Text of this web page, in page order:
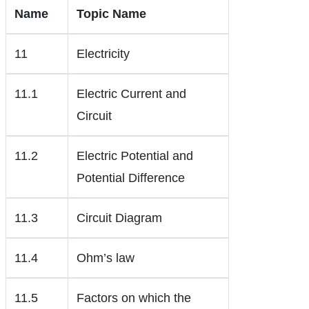
Name Topic Name
11 Electricity
11.1
Electric Current and
Circuit
11.2
Electric Potential and
Potential Difference
11.3 Circuit Diagram
11.4 Ohm’s law
11.5 Factors on which the